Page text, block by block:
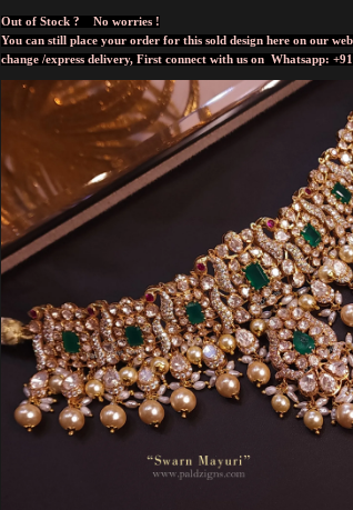
Out of Stock ? No worries !
You can still place your order for this sold design here on our
change /express delivery, First connect with us on Whatsapp: